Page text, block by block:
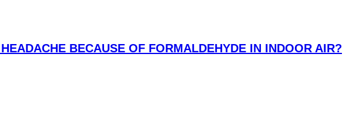
BECAUSE OF FORMALDEHYDE IN INDOOR AIR?